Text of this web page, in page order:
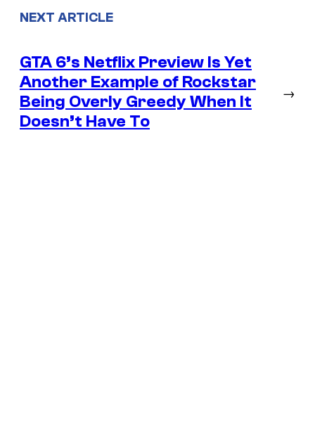
NEXT ARTICLE
GTA 6’s Netflix Preview Is Yet
Another Example of Rockstar
Being Overly Greedy When It
Doesn’t Have To
→